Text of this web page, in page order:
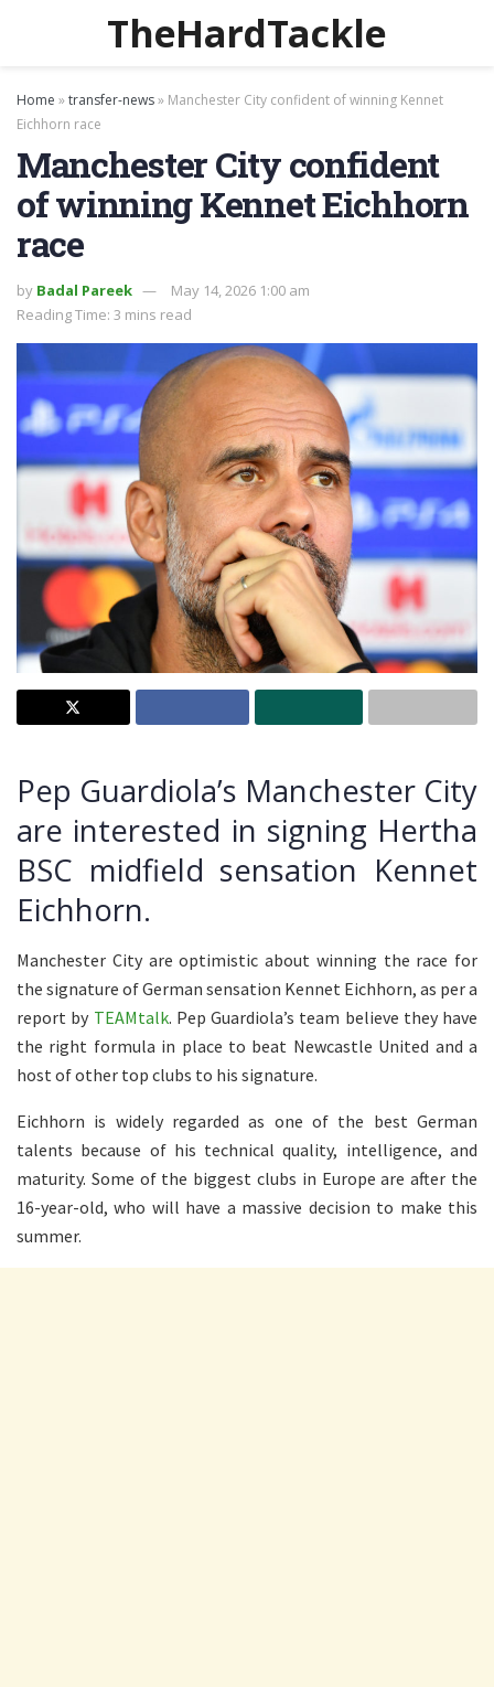
TheHardTackle
Home »transfer-news» Manchester City confident of winning Kennet
Eichhorn race
Manchester City confident
of winning Kennet Eichhorn
race
by Badal Pareek
May 14, 2026 1:00 am
Reading Time: 3 mins read
Pep Guardiola’s Manchester City
are interested in signing Hertha
BSC midfield sensation Kennet
Eichhorn.
Manchester City are optimistic about winning the race for
the signature of German sensation Kennet Eichhorn, as per a
report by TEAMtalk. Pep Guardiola’s team believe they have
the right formula in place to beat Newcastle United and a
host of other top clubs to his signature.
Eichhorn is widely regarded as one of the best German
talents because of his technical quality, intelligence, and
maturity. Some of the biggest clubs in Europe are after the
16-year-old, who will have a massive decision to make this
summer.